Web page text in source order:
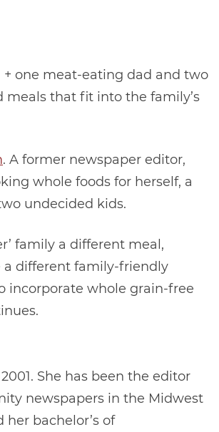
one meat-eating dad and two
meals that fit into the family’s
. A former newspaper editor,
whole foods for herself, a
undecided kids.
family a different meal,
a different family-friendly
incorporate whole grain-free
She has been the editor
newspapers in the Midwest
bachelor’s of